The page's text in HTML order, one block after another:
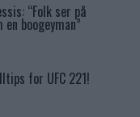
“Folk ser på
boogeyman”
for UFC 221!